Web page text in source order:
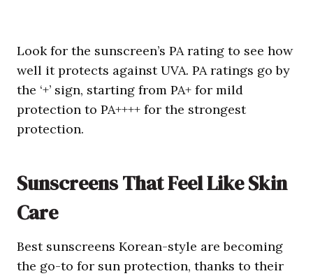
Look for the sunscreen’s PA rating to see how
well it protects against UVA. PA ratings go by
the ‘+’ sign, starting from PA+ for mild
protection to PA++++ for the strongest
protection.
SunscreensThat Feel LikeSkin
Care
Best sunscreens Korean-style are becoming
the go-to for sun protection, thanks to their